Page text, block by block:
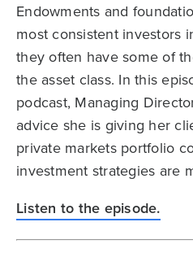
Endowments and
most consistent investors
they often have some of
the asset class. In this
podcast, Managing
advice she is giving her
private markets portfolio
investment strategies are
Listen to the episode.